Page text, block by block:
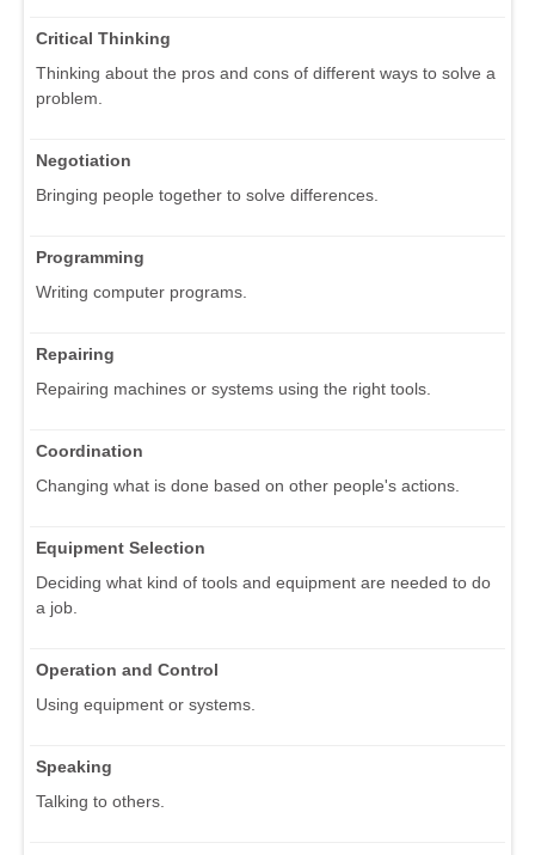
Critical Thinking
Thinking about the pros and cons of different ways to solve a
problem.
Negotiation
Bringing people together to solve differences.
Programming
Writing computer programs.
Repairing
Repairing machines or systems using the right tools.
Coordination
Changing what is done based on other people's actions.
Equipment Selection
Deciding what kind of tools and equipment are needed to do
a job.
Operation and Control
Using equipment or systems.
Speaking
Talking to others.